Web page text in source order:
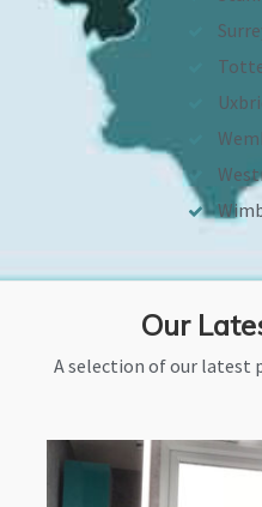
Our
A selection of our latest